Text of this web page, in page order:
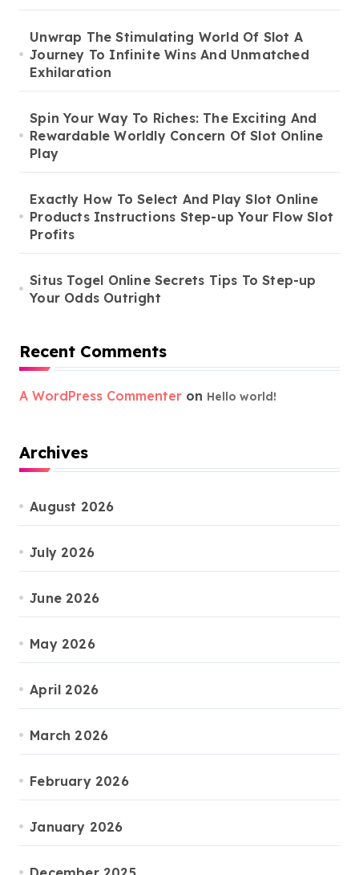
Unwrap The Stimulating World Of Slot A
Journey To Infinite Wins And Unmatched
Exhilaration
Spin Your Way To Riches: The Exciting And
Rewardable Worldly Concern Of Slot Online
Play
Exactly How To Select And Play Slot Online
Products Instructions Step-up Your Flow Slot
Profits
Situs Togel Online Secrets Tips To Step-up
Your Odds Outright
Recent Comments
A WordPress Commenter on Hello world!
Archives
August 2026
July 2026
June 2026
May 2026
April 2026
March 2026
February 2026
January 2026